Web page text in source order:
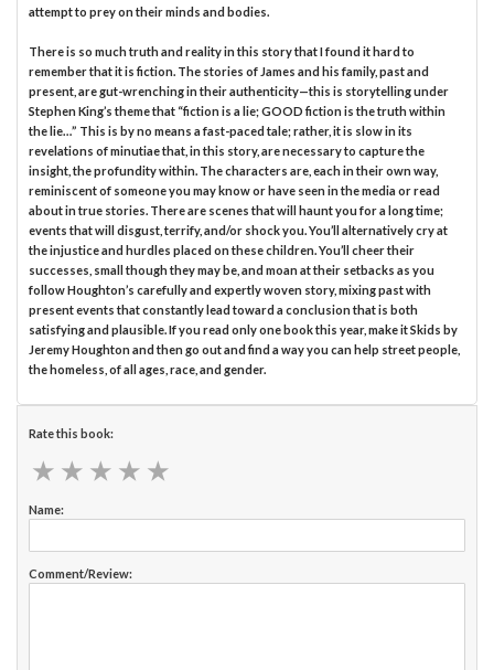
attempt to prey on their minds and bodies.
There is so much truth and reality in this story that I found it hard to
remember that it is fiction. The stories of James and his family, past and
present, are gut-wrenching in their authenticity—this is storytelling under
Stephen King’s theme that “fiction is a lie; GOOD fiction is the truth within
the lie…” This is by no means a fast-paced tale; rather, it is slow in its
revelations of minutiae that, in this story, are necessary to capture the
insight, the profundity within. The characters are, each in their own way,
reminiscent of someone you may know or have seen in the media or read
about in true stories. There are scenes that will haunt you for a long time;
events that will disgust, terrify, and/or shock you. You’ll alternatively cry at
the injustice and hurdles placed on these children. You’ll cheer their
successes, small though they may be, and moan at their setbacks as you
follow Houghton’s carefully and expertly woven story, mixing past with
present events that constantly lead toward a conclusion that is both
satisfying and plausible. If you read only one book this year, make it Skids by
Jeremy Houghton and then go out and find a way you can help street people,
the homeless, of all ages, race, and gender.
Rate this book:
★ ★ ★ ★ ★
★ ★ ★ ★ ★
Name:
Comment/Review: